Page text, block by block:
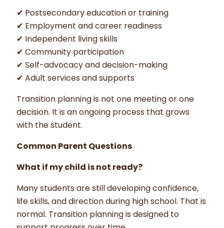
✔ Postsecondary education or training
✔ Employment and career readiness
✔ Independent living skills
✔ Community participation
✔ Self-advocacy and decision-making
✔ Adult services and supports
Transition planning is not one meeting or one
decision. It is an ongoing process that grows
with the student.
Common Parent Questions
What if my child is not ready?
Many students are still developing confidence,
life skills, and direction during high school. That is
normal. Transition planning is designed to